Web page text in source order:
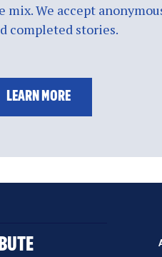
mix. We accept
completed stories.
LEARN MORE